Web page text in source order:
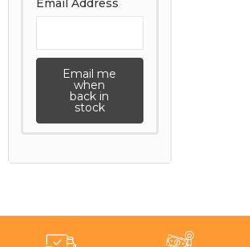
Email Address
Email me
when
back in
stock